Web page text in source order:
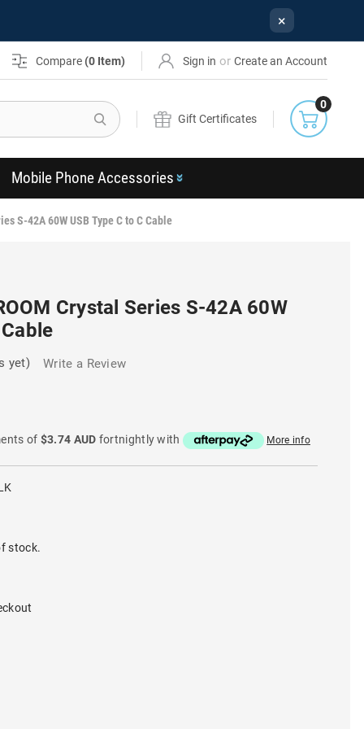
×
Compare (0 Item) Sign in or Create an Account
Search
Gift Certificates
0
Mobile Phone Accessories
S-42A 60W USB Type C to C Cable
Crystal Series S-42A 60W
yet) Write a Review
of $3.74 AUD fortnightly with More info
stock.